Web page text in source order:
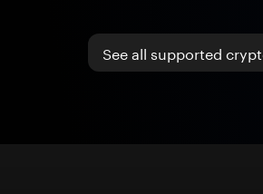
See all supported